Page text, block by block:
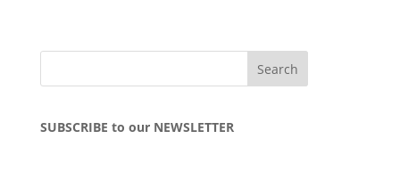
SUBSCRIBE to our NEWSLETTER